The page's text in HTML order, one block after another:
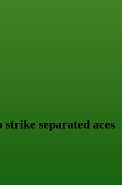
separated aces